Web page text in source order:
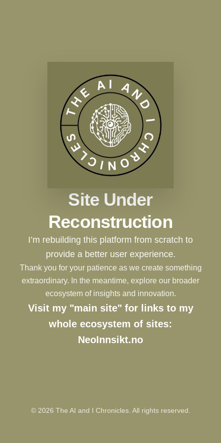
Site Under
Reconstruction
I’m rebuilding this platform from scratch to
provide a better user experience.
Thank you for your patience as we create something
extraordinary. In the meantime, explore our broader
ecosystem of insights and innovation.
Visit my "main site" for links to my
whole ecosystem of sites:
NeoInnsikt.no
© 2026 The AI and I Chronicles. All rights reserved.